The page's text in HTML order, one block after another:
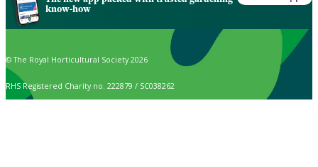
know-how
© The Royal Horticultural Society 2026
RHS Registered Charity no. 222879 / SC038262